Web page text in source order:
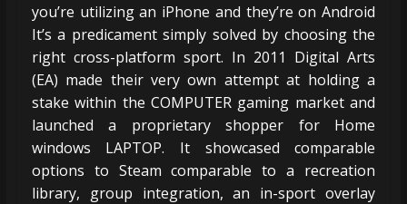
you’re utilizing an iPhone and they’re on Android
It’s a predicament simply solved by choosing the
right cross-platform sport. In 2011 Digital Arts
(EA) made their very own attempt at holding a
stake within the COMPUTER gaming market and
launched a proprietary shopper for Home
windows LAPTOP. It showcased comparable
options to Steam comparable to a recreation
library, group integration, an in-sport overlay